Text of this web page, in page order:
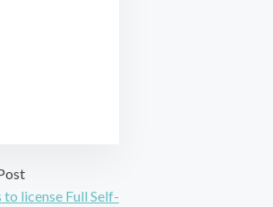
to license Full Self-